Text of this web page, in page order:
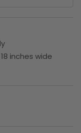
inches wide